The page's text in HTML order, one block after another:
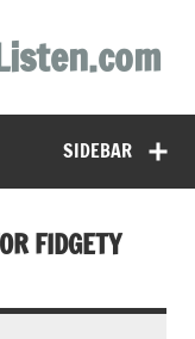
SIDEBAR
FIDGETY